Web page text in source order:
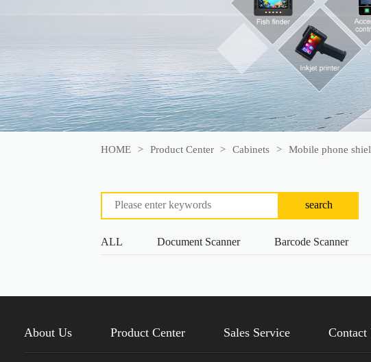
HOME > Product Center > Cabinets > Mobile phone
search
ALL Document Scanner Barcode Scanner
About Us Product Center Sales Service Contact